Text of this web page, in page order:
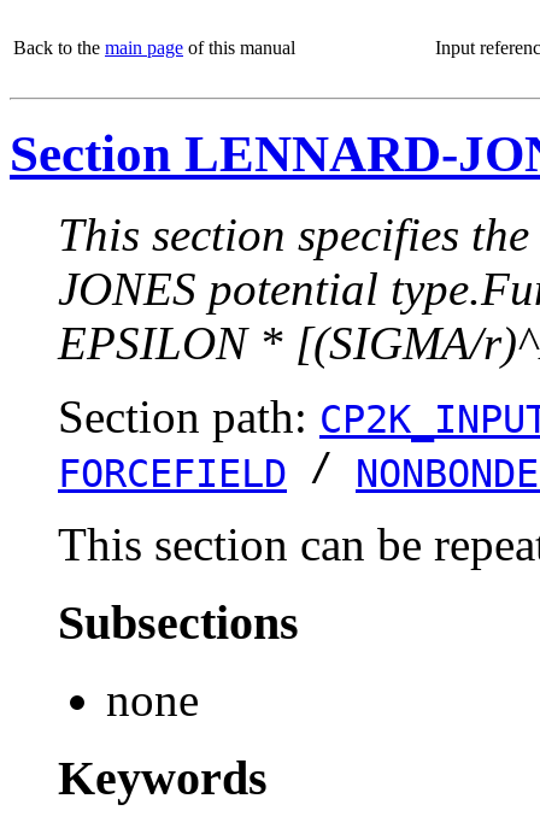
Back to the main page of this manual Input
Section LENNARD-
This section specifies
JONES potential
EPSILON * [(SIGMA/
Section path:
FORCEFIELD /
This section can be
Subsections
none
Keywords